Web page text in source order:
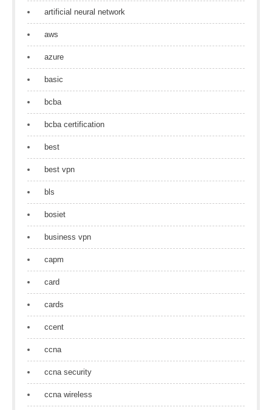
artificial neural network
aws
azure
basic
bcba
bcba certification
best
best vpn
bls
bosiet
business vpn
capm
card
cards
ccent
ccna
ccna security
ccna wireless